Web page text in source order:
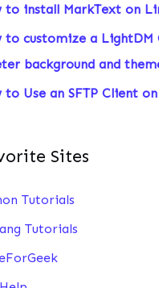
to install MarkText on
to customize a LightDM
background and
to Use an SFTP Client
Sites
Tutorials
Tutorials